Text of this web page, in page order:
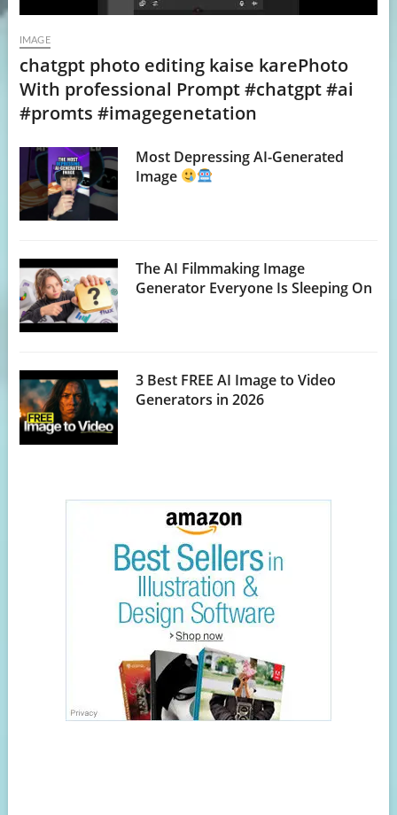
IMAGE
chatgpt photo editing kaise karePhoto
With professional Prompt #chatgpt #ai
#promts #imagegenetation
Most Depressing AI-Generated
Image
The AI Filmmaking Image
Generator Everyone Is Sleeping On
3 Best FREE AI Image to Video
Generators in 2026